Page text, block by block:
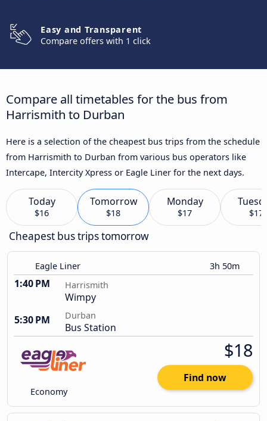
Easy and Transparent
Compare offers with 1 click
Compare all timetables for the bus from
Harrismith to Durban
Here is a selection of the cheapest bus trips from the schedule
from Harrismith to Durban from various bus operators like
Intercape, Intercity Xpress or Eagle Liner for the next days.
Today
$16
Tomorrow
$18
Monday
$17 $17
Cheapest bus trips tomorrow
Eagle Liner 3h 50m
1:40 PM Harrismith
Wimpy
5:30 PM
Durban
Bus Station
Economy
$18
Find now